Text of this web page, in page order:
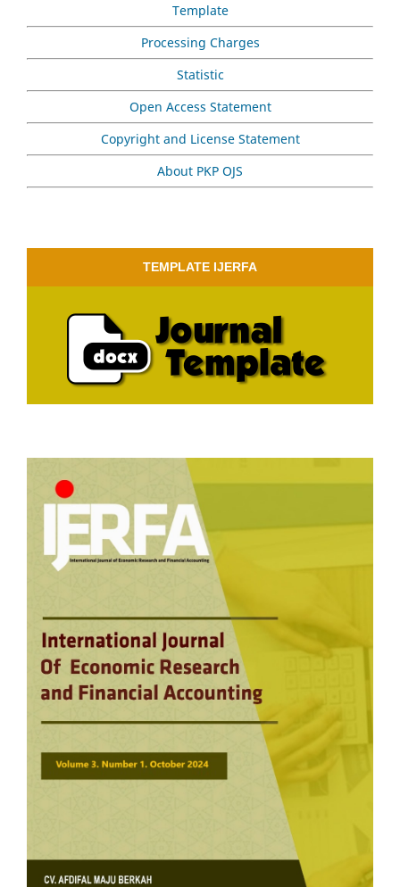
Template
Processing Charges
Statistic
Open Access Statement
Copyright and License Statement
About PKP OJS
TEMPLATE IJERFA